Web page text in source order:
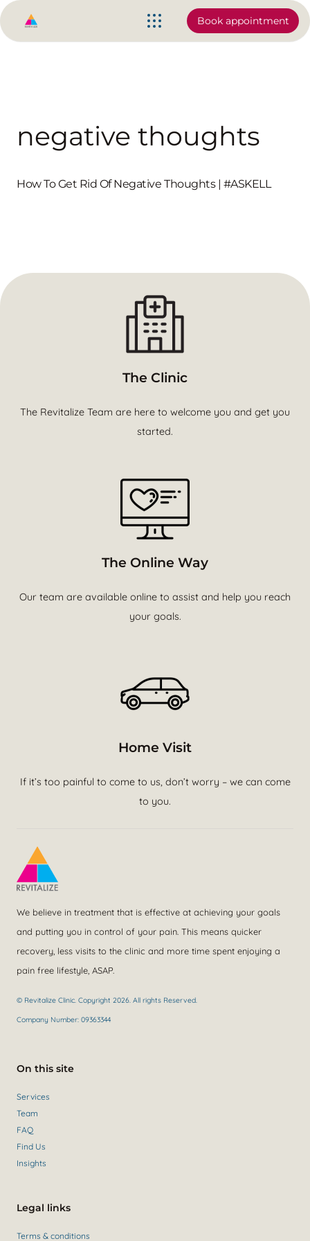
Book appointment
negative thoughts
How To Get Rid Of Negative Thoughts | #ASKELL
The Clinic
The Revitalize Team are here to welcome you and get you
started.
The Online Way
Our team are available online to assist and help you reach
your goals.
Home Visit
If it’s too painful to come to us, don’t worry – we can come
to you.
We believe in treatment that is effective at achieving your goals
and putting you in control of your pain. This means quicker
recovery, less visits to the clinic and more time spent enjoying a
pain free lifestyle, ASAP.
© Revitalize Clinic. Copyright 2026. All rights Reserved.
Company Number: 09363344
On this site
Services
Team
FAQ
Find Us
Insights
Legal links
Terms & conditions